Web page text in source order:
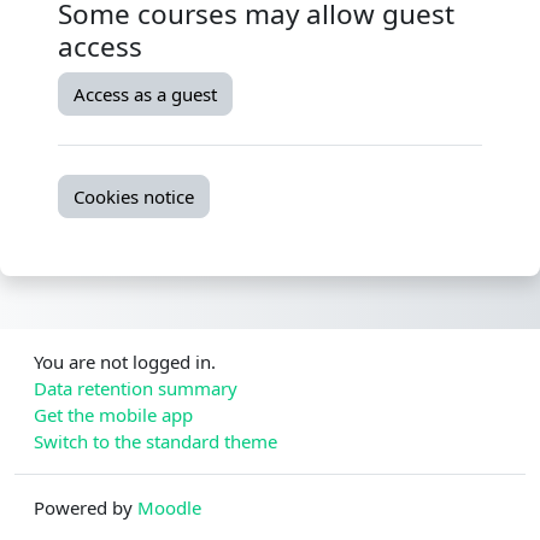
Some courses may allow guest
access
Access as a guest
Cookies notice
You are not logged in.
Data retention summary
Get the mobile app
Switch to the standard theme
Powered by Moodle